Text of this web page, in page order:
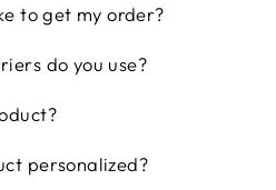
to get my order?
do you use?
personalized?